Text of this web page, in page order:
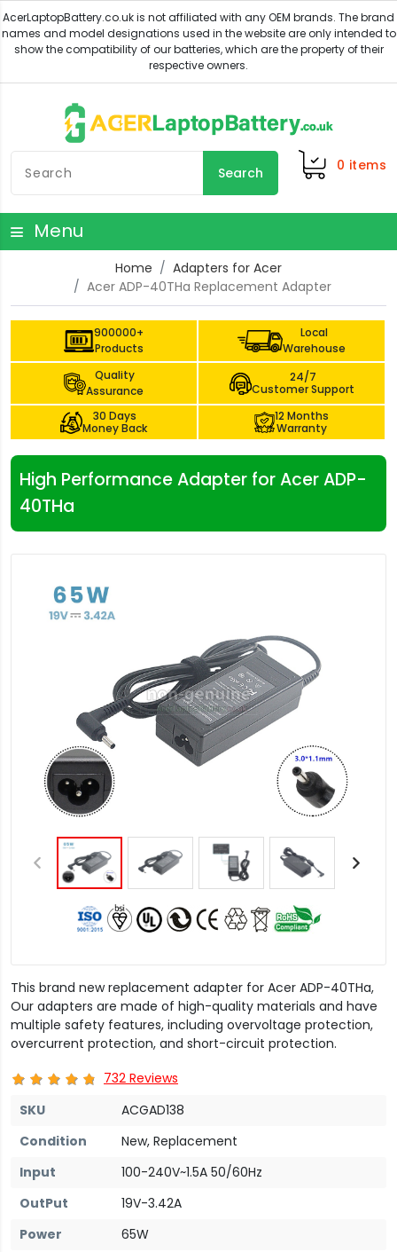
Search 0 items
Menu
Home
Adapters for Acer
Acer ADP-40THa Replacement Adapter
900000+
Products
Local
Warehouse
Quality
Assurance
24/7
Customer Support
30 Days
Money Back
12 Months
Warranty
High Performance Adapter for Acer ADP-
40THa
This brand new replacement adapter for Acer ADP-40THa,
Our adapters are made of high-quality materials and have
multiple safety features, including overvoltage protection,
overcurrent protection, and short-circuit protection.
732 Reviews
SKU
ACGAD138
Condition
New, Replacement
Input
100-240V~1.5A 50/60Hz
OutPut
19V-3.42A
Power
65W